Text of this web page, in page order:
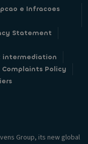
e Infracoes
Statement
intermediation
Complaints Policy
Group, its new global